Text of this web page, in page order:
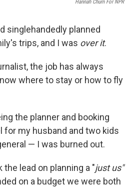
Hannah Churn For NPR
singlehandedly planned
trips, and I was over it.
the job has always
where to stay or how to fly
the planner and booking
for my husband and two kids
— I was burned out.
the lead on planning a "just us"
on a budget we were both